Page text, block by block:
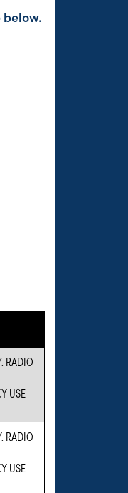
below.
RADIO
USE
RADIO
USE